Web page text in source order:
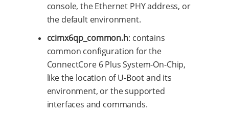
console, the Ethernet PHY address, or
the default environment.
ccimx6qp_common.h: contains
common configuration for the
ConnectCore 6 Plus System-On-Chip,
like the location of U-Boot and its
environment, or the supported
interfaces and commands.